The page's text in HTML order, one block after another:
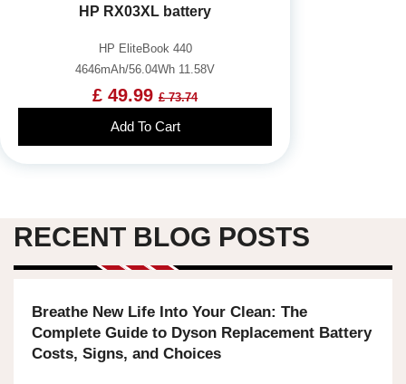
HP RX03XL battery
HP EliteBook 440
4646mAh/56.04Wh 11.58V
£ 49.99 £ 73.74
Add To Cart
RECENT BLOG POSTS
Breathe New Life Into Your Clean: The
Complete Guide to Dyson Replacement Battery
Costs, Signs, and Choices